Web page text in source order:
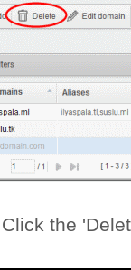
Click the